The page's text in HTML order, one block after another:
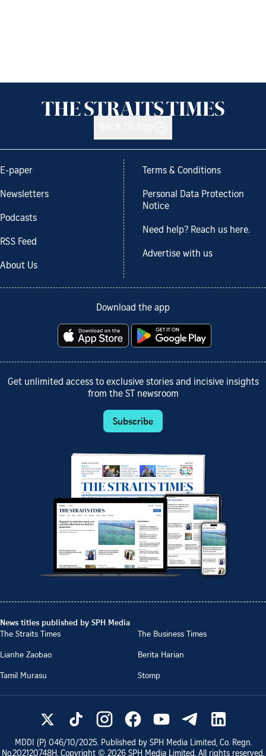
E-paper
Newsletters
Podcasts
RSS Feed
About Us
Terms & Conditions
Personal Data Protection
Notice
Need help? Reach us here.
Advertise with us
Download the app
Get unlimited access to exclusive stories and incisive insights
from the ST newsroom
Subscribe
News titles published by SPH Media
The Straits Times
The Business Times
Lianhe Zaobao
Berita Harian
Tamil Murasu
Stomp
MDDI (P) 046/10/2025. Published by SPH Media Limited, Co. Regn.
No.202120748H. Copyright © 2026 SPH Media Limited. All rights reserved.